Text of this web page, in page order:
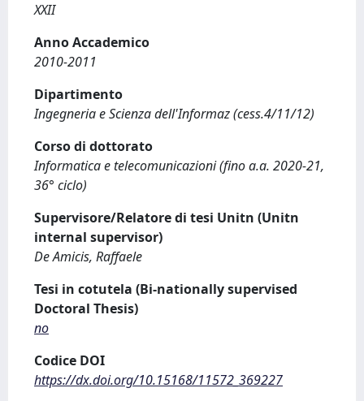
XXII
Anno Accademico
2010-2011
Dipartimento
Ingegneria e Scienza dell'Informaz (cess.4/11/12)
Corso di dottorato
Informatica e telecomunicazioni (fino a.a. 2020-21,
36° ciclo)
Supervisore/Relatore di tesi Unitn (Unitn
internal supervisor)
De Amicis, Raffaele
Tesi in cotutela (Bi-nationally supervised
Doctoral Thesis)
no
Codice DOI
https://dx.doi.org/10.15168/11572_369227